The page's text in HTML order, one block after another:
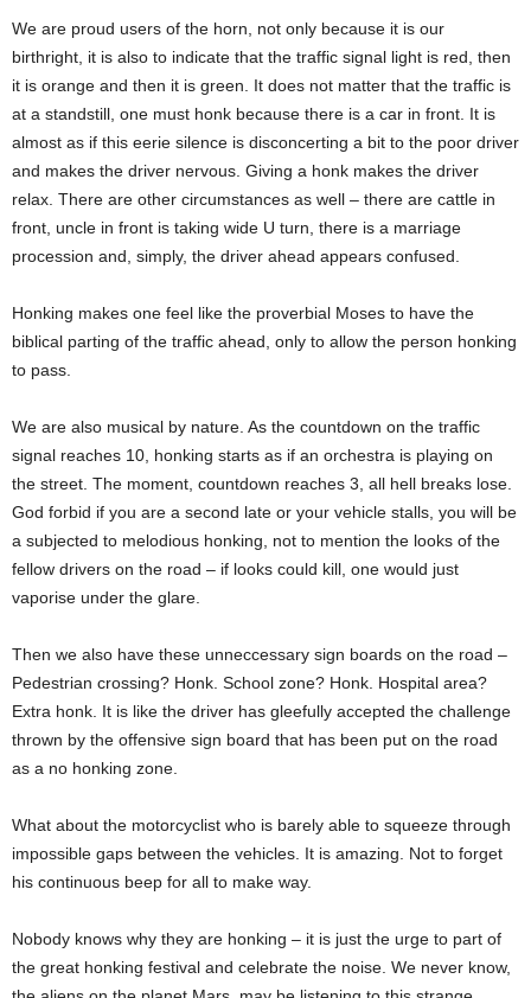
We are proud users of the horn, not only because it is our
birthright, it is also to indicate that the traffic signal light is red, then
it is orange and then it is green. It does not matter that the traffic is
at a standstill, one must honk because there is a car in front. It is
almost as if this eerie silence is disconcerting a bit to the poor driver
and makes the driver nervous. Giving a honk makes the driver
relax. There are other circumstances as well – there are cattle in
front, uncle in front is taking wide U turn, there is a marriage
procession and, simply, the driver ahead appears confused.
Honking makes one feel like the proverbial Moses to have the
biblical parting of the traffic ahead, only to allow the person honking
to pass.
We are also musical by nature. As the countdown on the traffic
signal reaches 10, honking starts as if an orchestra is playing on
the street. The moment, countdown reaches 3, all hell breaks lose.
God forbid if you are a second late or your vehicle stalls, you will be
a subjected to melodious honking, not to mention the looks of the
fellow drivers on the road – if looks could kill, one would just
vaporise under the glare.
Then we also have these unneccessary sign boards on the road –
Pedestrian crossing? Honk. School zone? Honk. Hospital area?
Extra honk. It is like the driver has gleefully accepted the challenge
thrown by the offensive sign board that has been put on the road
as a no honking zone.
What about the motorcyclist who is barely able to squeeze through
impossible gaps between the vehicles. It is amazing. Not to forget
his continuous beep for all to make way.
Nobody knows why they are honking – it is just the urge to part of
the great honking festival and celebrate the noise. We never know,